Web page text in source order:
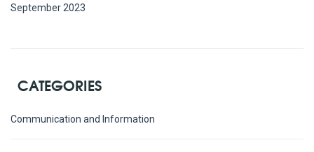
September 2023
CATEGORIES
Communication and Information